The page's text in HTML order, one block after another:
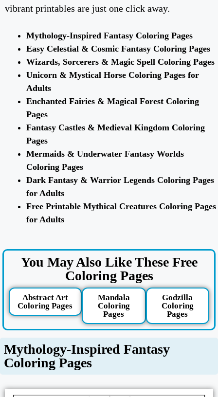
vibrant printables are just one click away.
Mythology-Inspired Fantasy Coloring Pages
Easy Celestial & Cosmic Fantasy Coloring Pages
Wizards, Sorcerers & Magic Spell Coloring Pages
Unicorn & Mystical Horse Coloring Pages for
Adults
Enchanted Fairies & Magical Forest Coloring
Pages
Fantasy Castles & Medieval Kingdom Coloring
Pages
Mermaids & Underwater Fantasy Worlds
Coloring Pages
Dark Fantasy & Warrior Legends Coloring Pages
for Adults
Free Printable Mythical Creatures Coloring Pages
for Adults
You May Also Like These Free
Coloring Pages
Abstract Art
Coloring Pages
Mandala
Coloring
Pages
Godzilla
Coloring
Pages
Mythology-Inspired Fantasy
Coloring Pages